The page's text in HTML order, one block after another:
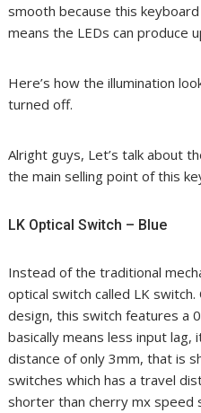
smooth because this
means the LEDs can produce
Here’s how the illumination
turned off.
Alright guys, Let’s talk about
the main selling point of this
LK Optical Switch – Blue
Instead of the traditional
optical switch called LK
design, this switch features a
basically means less input lag,
distance of only 3mm, that is
switches which has a travel
shorter than cherry mx speed